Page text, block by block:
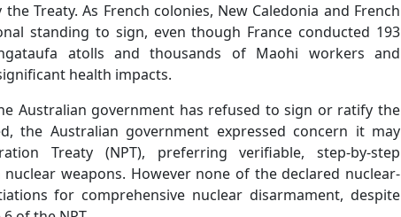
Treaty. As French colonies, New Caledonia and French
standing to sign, even though France conducted 193
atolls and thousands of Maohi workers and
health impacts.
Australian government has refused to sign or ratify the
the Australian government expressed concern it may
Treaty (NPT), preferring verifiable, step-by-step
weapons. However none of the declared nuclear-
for comprehensive nuclear disarmament, despite